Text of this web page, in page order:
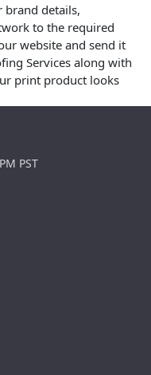
brand details,
to the required
website and send it
Services along with
print product looks
PST